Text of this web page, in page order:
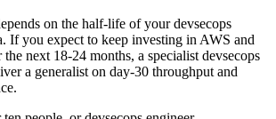
on the half-life of your devsecops
If you expect to keep investing in AWS and
next 18-24 months, a specialist devsecops
a generalist on day-30 throughput and